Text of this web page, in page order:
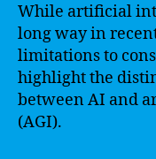
While artificial
long way in
limitations to
highlight the
between AI and
(AGI).